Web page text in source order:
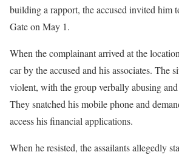
building a rapport, the accused invited him
Gate on May 1.
When the complainant arrived at the
car by the accused and his associates. The
violent, with the group verbally abusing
They snatched his mobile phone and
access his financial applications.
When he resisted, the assailants allegedly